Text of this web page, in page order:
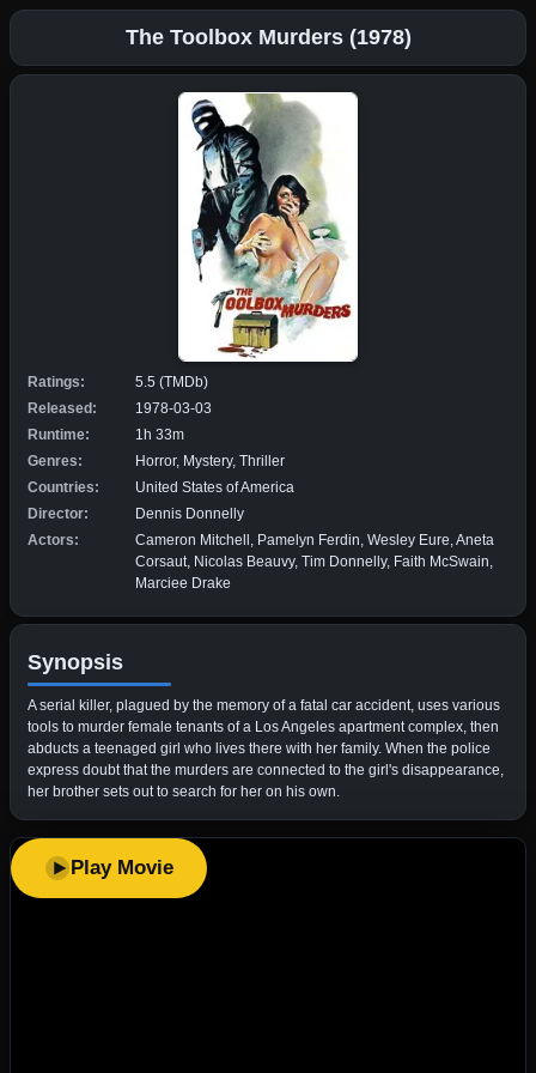
The Toolbox Murders (1978)
Ratings:
5.5 (TMDb)
Released:
1978-03-03
Runtime:
1h 33m
Genres:
Horror, Mystery, Thriller
Countries:
United States of America
Director:
Dennis Donnelly
Actors:
Cameron Mitchell, Pamelyn Ferdin, Wesley Eure, Aneta
Corsaut, Nicolas Beauvy, Tim Donnelly, Faith McSwain,
Marciee Drake
Synopsis
A serial killer, plagued by the memory of a fatal car accident, uses various
tools to murder female tenants of a Los Angeles apartment complex, then
abducts a teenaged girl who lives there with her family. When the police
express doubt that the murders are connected to the girl's disappearance,
her brother sets out to search for her on his own.
Play Movie